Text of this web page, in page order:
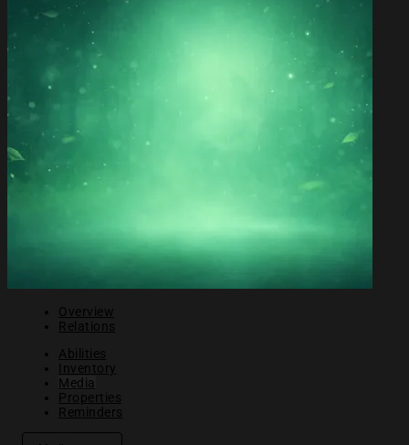
Overview
Relations
Abilities
Inventory
Media
Properties
Reminders